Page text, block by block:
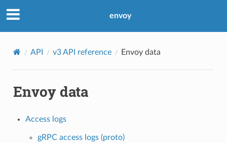
envoy
API v3 API reference Envoy data
Envoy data
Access logs
gRPC access logs (proto)